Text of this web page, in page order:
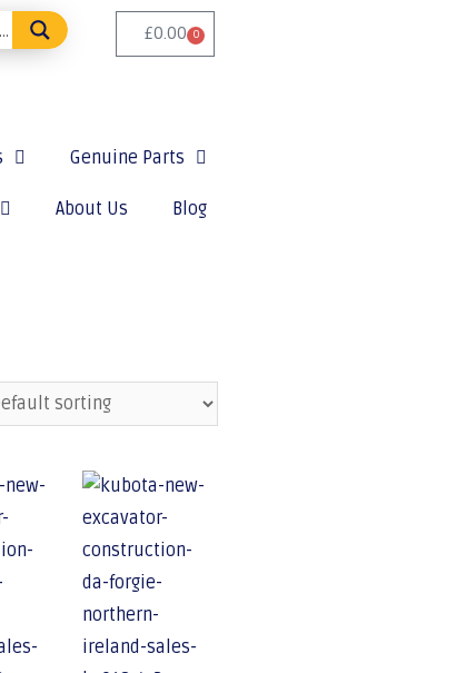
£0.00 0
Genuine Parts
About Us Blog